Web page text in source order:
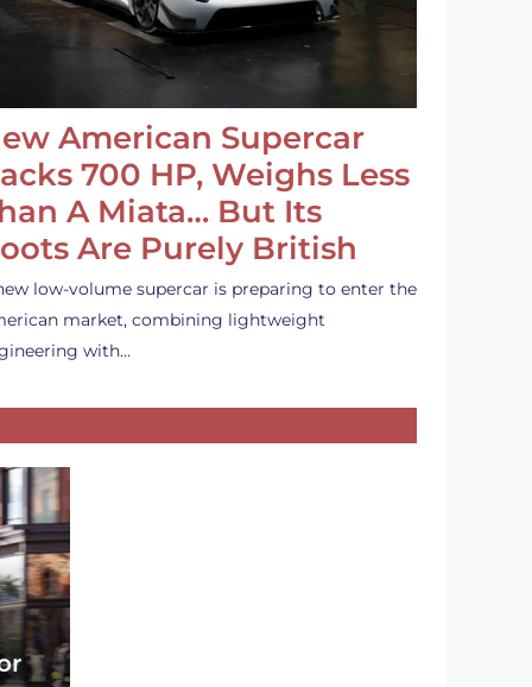
American Supercar
700 HP, Weighs Less
A Miata… But Its
Are Purely British
low-volume supercar is preparing to enter the
market, combining lightweight
with…